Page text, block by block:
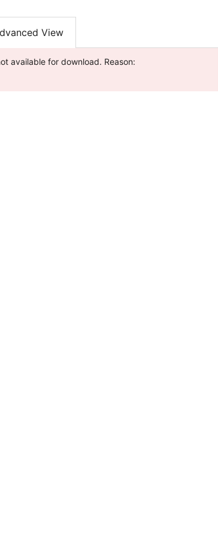
View
available for download. Reason: